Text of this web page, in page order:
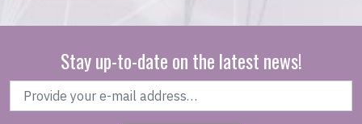
Stay up-to-date on the latest news!